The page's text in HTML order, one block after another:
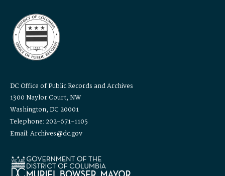
DC Office of Public Records and Archives
1300 Naylor Court, NW
Washington, DC 20001
Telephone: 202-671-1105
Email: Archives@dc.gov